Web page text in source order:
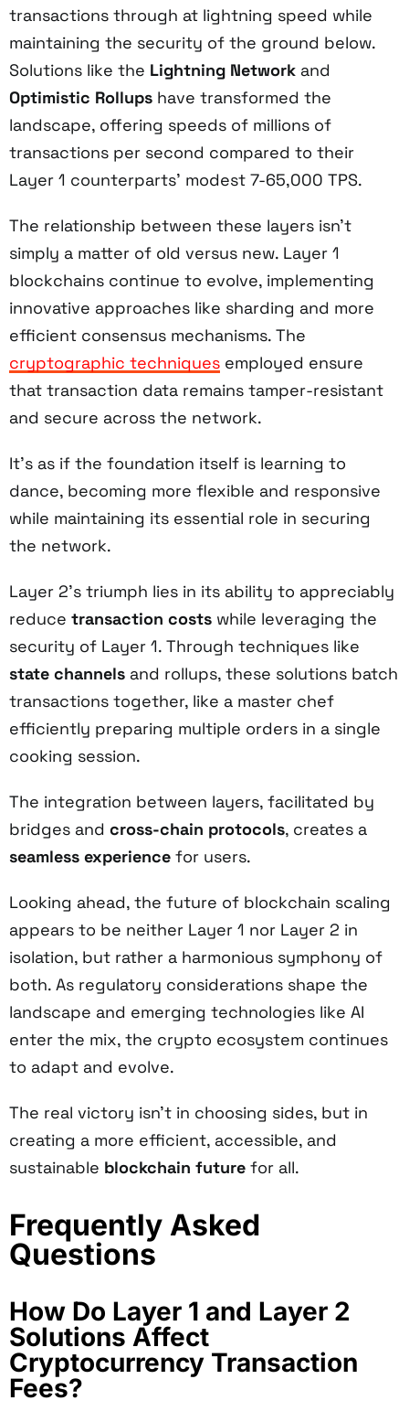
transactions through at lightning speed while
maintaining the security of the ground below.
Solutions like the Lightning Network and
Optimistic Rollups have transformed the
landscape, offering speeds of millions of
transactions per second compared to their
Layer 1 counterparts' modest 7-65,000 TPS.
The relationship between these layers isn't
simply a matter of old versus new. Layer 1
blockchains continue to evolve, implementing
innovative approaches like sharding and more
efficient consensus mechanisms. The
cryptographic techniques employed ensure
that transaction data remains tamper-resistant
and secure across the network.
It's as if the foundation itself is learning to
dance, becoming more flexible and responsive
while maintaining its essential role in securing
the network.
Layer 2's triumph lies in its ability to appreciably
reduce transaction costs while leveraging the
security of Layer 1. Through techniques like
state channels and rollups, these solutions batch
transactions together, like a master chef
efficiently preparing multiple orders in a single
cooking session.
The integration between layers, facilitated by
bridges and cross-chain protocols, creates a
seamless experience for users.
Looking ahead, the future of blockchain scaling
appears to be neither Layer 1 nor Layer 2 in
isolation, but rather a harmonious symphony of
both. As regulatory considerations shape the
landscape and emerging technologies like AI
enter the mix, the crypto ecosystem continues
to adapt and evolve.
The real victory isn't in choosing sides, but in
creating a more efficient, accessible, and
sustainable blockchain future for all.
Frequently Asked
Questions
How Do Layer 1 and Layer 2
Solutions Affect
Cryptocurrency Transaction
Fees?